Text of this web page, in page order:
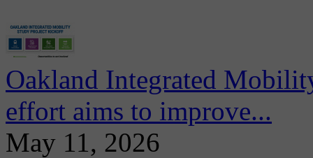
Oakland Integrated
effort aims to improve...
May 11, 2026